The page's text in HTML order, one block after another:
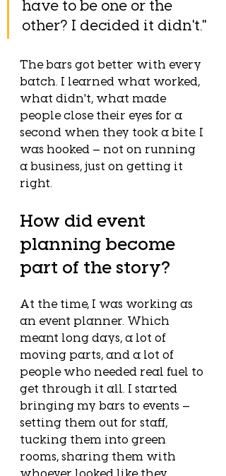
have to be one or the
other? I decided it didn't."
The bars got better with every
batch. I learned what worked,
what didn't, what made
people close their eyes for a
second when they took a bite. I
was hooked — not on running
a business, just on getting it
right.
How did event
planning become
part of the story?
At the time, I was working as
an event planner. Which
meant long days, a lot of
moving parts, and a lot of
people who needed real fuel to
get through it all. I started
bringing my bars to events —
setting them out for staff,
tucking them into green
rooms, sharing them with
whoever looked like they